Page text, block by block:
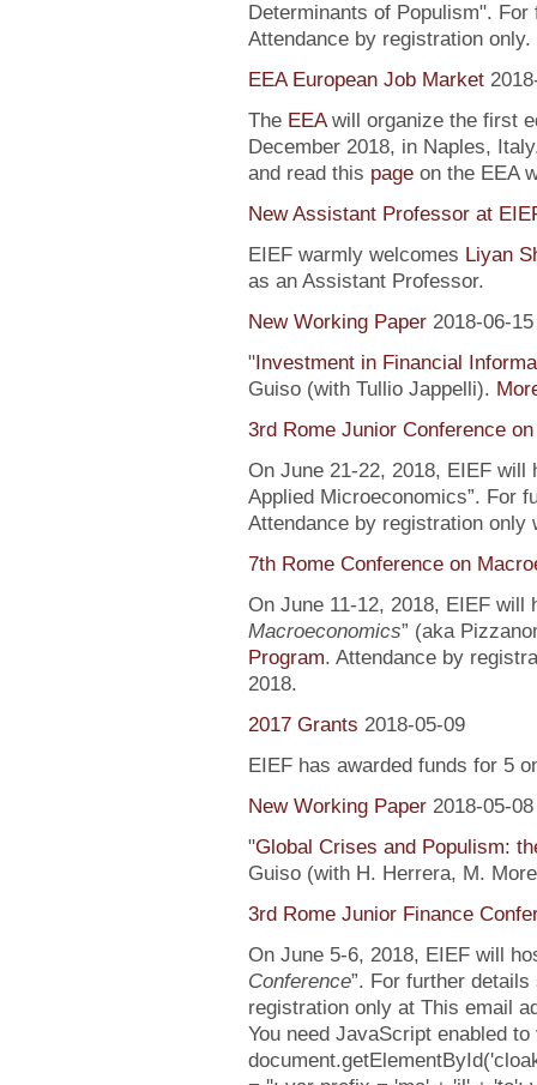
Determinants of Populism".
Attendance by registration only.
EEA European Job Market
The EEAwill organize the first
December 2018, in Naples,
and read this pageon the EEA
New Assistant Professor at
EIEF warmly welcomes Liyan
as an Assistant Professor.
New Working Paper 2018-06-15
"Investment in Financial
Guiso (with Tullio Jappelli).
3rd Rome Junior Conference
On June 21-22, 2018, EIEF will
Applied Microeconomics”. For
Attendance by registration
7th Rome Conference on
On June 11-12, 2018, EIEF will
Macroeconomics” (aka
Program. Attendance by
2018.
2017 Grants 2018-05-09
EIEF has awarded funds for 5
New Working Paper 2018-05-08
"Global Crises and Populism:
Guiso (with H. Herrera, M.
3rd Rome Junior Finance
On June 5-6, 2018, EIEF will
Conference”. For further
registration only at This email
You need JavaScript enabled to